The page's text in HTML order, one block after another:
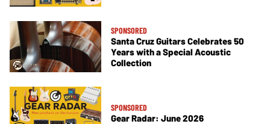
SPONSORED
Santa Cruz Guitars Celebrates 50
Years with a Special Acoustic
Collection
SPONSORED
Gear Radar: June 2026